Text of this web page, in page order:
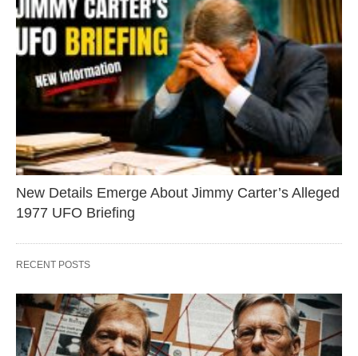
New Details Emerge About Jimmy Carter’s Alleged
1977 UFO Briefing
RECENT POSTS